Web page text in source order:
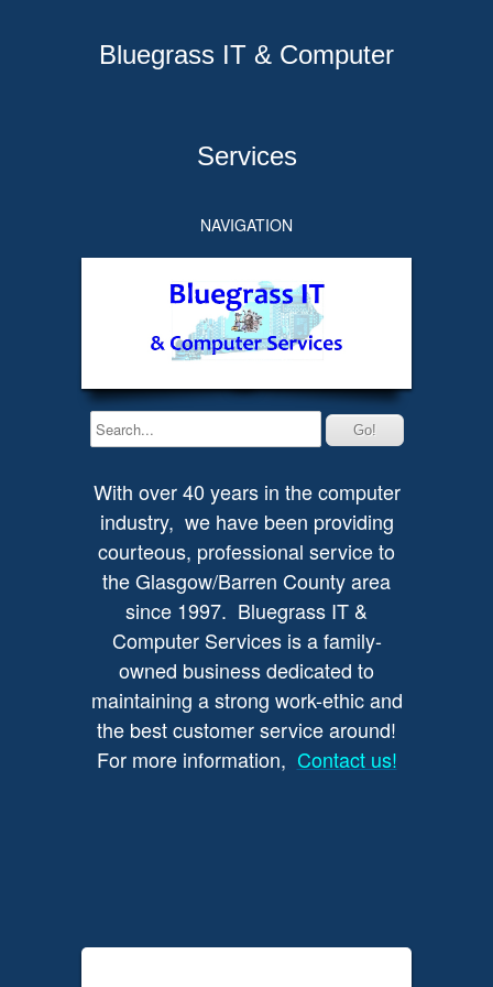
Bluegrass IT & Computer
Services
NAVIGATION
With over 40 years in the computer
industry, we have been providing
courteous, professional service to
the Glasgow/Barren County area
since 1997. Bluegrass IT &
Computer Services is a family-
owned business dedicated to
maintaining a strong work-ethic and
the best customer service around!
For more information, Contact us!